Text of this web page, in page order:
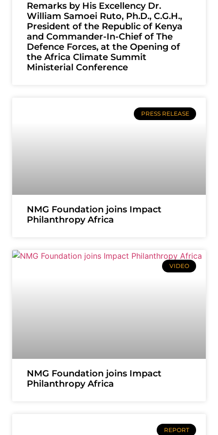
Remarks by His Excellency Dr.
William Samoei Ruto, Ph.D., C.G.H.,
President of the Republic of Kenya
and Commander-In-Chief of The
Defence Forces, at the Opening of
the Africa Climate Summit
Ministerial Conference
PRESS RELEASE
NMG Foundation joins Impact
Philanthropy Africa
VIDEO
NMG Foundation joins Impact
Philanthropy Africa
REPORT